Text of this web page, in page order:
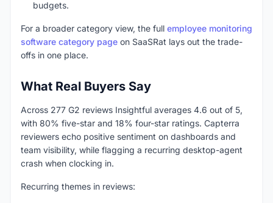
budgets.
For a broader category view, the full employee monitoring
software category page on SaaSRat lays out the trade-
offs in one place.
What Real Buyers Say
Across 277 G2 reviews Insightful averages 4.6 out of 5,
with 80% five-star and 18% four-star ratings. Capterra
reviewers echo positive sentiment on dashboards and
team visibility, while flagging a recurring desktop-agent
crash when clocking in.
Recurring themes in reviews: